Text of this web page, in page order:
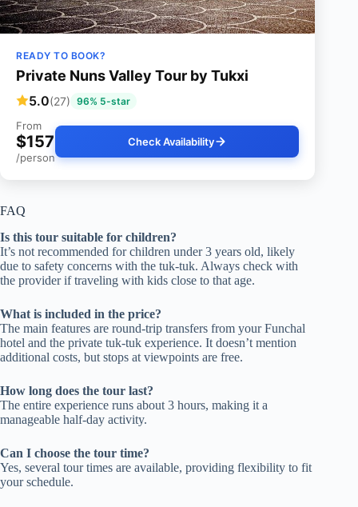
READY TO BOOK?
Private Nuns Valley Tour by Tukxi
5.0(27) 96% 5-star
From
$157
/person
Check Availability
FAQ
Is this tour suitable for children?
It’s not recommended for children under 3 years old, likely
due to safety concerns with the tuk-tuk. Always check with
the provider if traveling with kids close to that age.
What is included in the price?
The main features are round-trip transfers from your Funchal
hotel and the private tuk-tuk experience. It doesn’t mention
additional costs, but stops at viewpoints are free.
How long does the tour last?
The entire experience runs about 3 hours, making it a
manageable half-day activity.
Can I choose the tour time?
Yes, several tour times are available, providing flexibility to fit
your schedule.